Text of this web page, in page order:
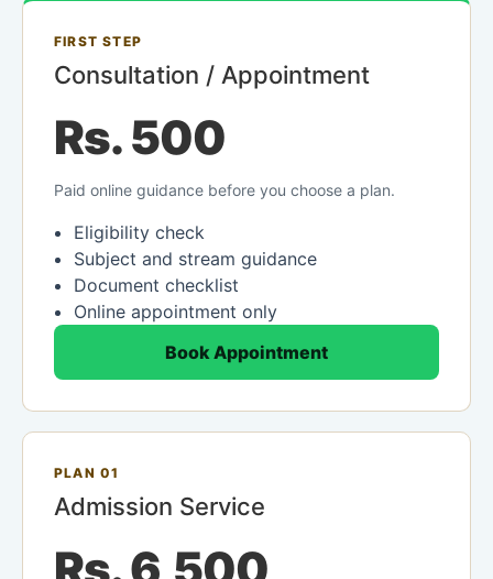
FIRST STEP
Consultation / Appointment
Rs. 500
Paid online guidance before you choose a plan.
Eligibility check
Subject and stream guidance
Document checklist
Online appointment only
Book Appointment
PLAN 01
Admission Service